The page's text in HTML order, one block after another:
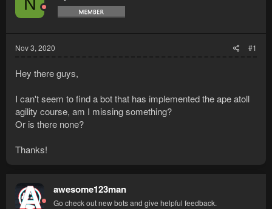
Nov 3, 2020 #1
Hey there guys,
I can't seem to find a bot that has implemented the ape atoll
agility course, am I missing something?
Or is there none?
Thanks!
awesome123man
Go check out new bots and give helpful feedback.